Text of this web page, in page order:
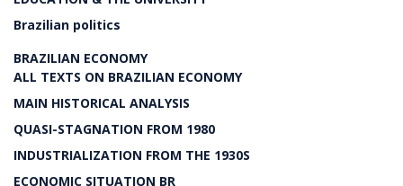
Brazilian politics
BRAZILIAN ECONOMY
ALL TEXTS ON BRAZILIAN ECONOMY
MAIN HISTORICAL ANALYSIS
QUASI-STAGNATION FROM 1980
INDUSTRIALIZATION FROM THE 1930S
ECONOMIC SITUATION BR